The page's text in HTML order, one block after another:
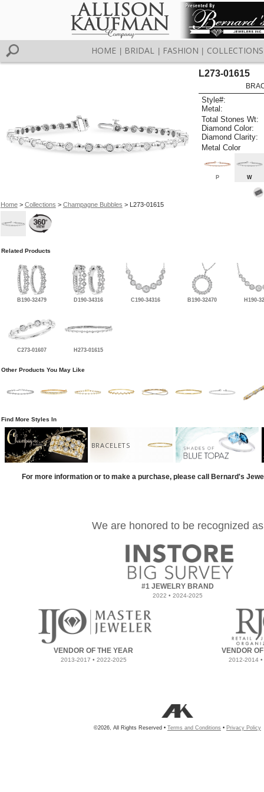
HOME BRIDAL FASHION COLLECTIONS
Home> Collections > Champagne Bubbles > L273-01615
L273-01615
Style#:
Metal:
Total Stones Wt:
Diamond Color:
Diamond Clarity:
Metal Color
P W
Related Products
B190-32479 D190-34316 C190-34316 B190-32470 H190-
C273-01607 H273-01615
Other Products You May Like
Find More Styles In
BRACELETS
For more information or to make a purchase, please call Bernard's
We are honored to be recognized as
#1 JEWELRY BRAND
2022 • 2024-2025
VENDOR OF THE YEAR
2013-2017 • 2022-2025
VENDOR
2012-2014
©2026, All Rights Reserved • Terms and Conditions • Privacy Policy